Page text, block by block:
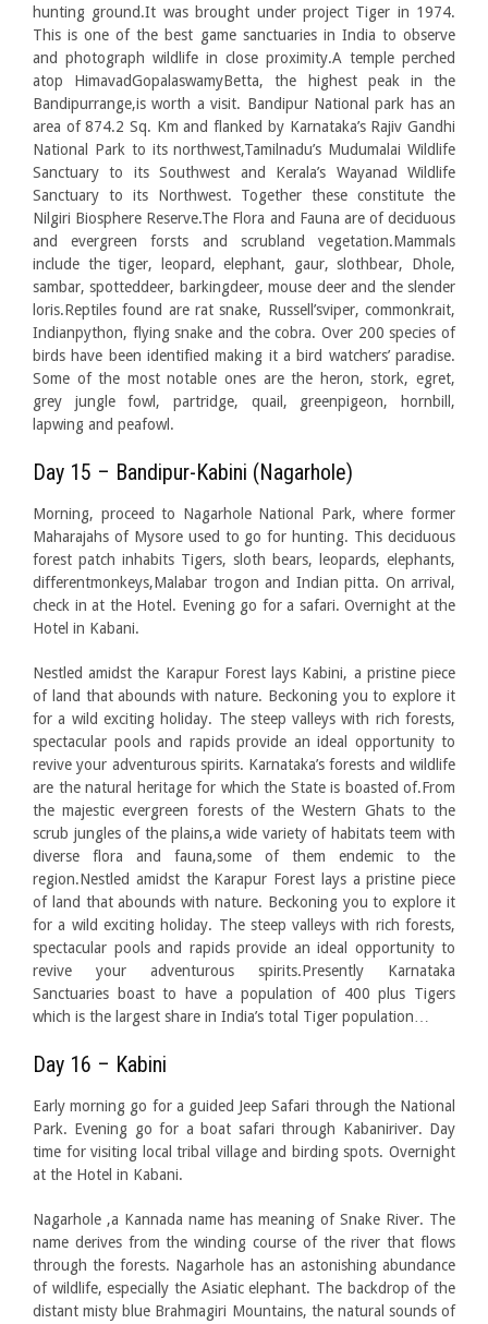
hunting ground.It was brought under project Tiger in 1974.
This is one of the best game sanctuaries in India to observe
and photograph wildlife in close proximity.A temple perched
atop HimavadGopalaswamyBetta, the highest peak in the
Bandipurrange,is worth a visit. Bandipur National park has an
area of 874.2 Sq. Km and flanked by Karnataka’s Rajiv Gandhi
National Park to its northwest,Tamilnadu’s Mudumalai Wildlife
Sanctuary to its Southwest and Kerala’s Wayanad Wildlife
Sanctuary to its Northwest. Together these constitute the
Nilgiri Biosphere Reserve.The Flora and Fauna are of deciduous
and evergreen forsts and scrubland vegetation.Mammals
include the tiger, leopard, elephant, gaur, slothbear, Dhole,
sambar, spotteddeer, barkingdeer, mouse deer and the slender
loris.Reptiles found are rat snake, Russell’sviper, commonkrait,
Indianpython, flying snake and the cobra. Over 200 species of
birds have been identified making it a bird watchers’ paradise.
Some of the most notable ones are the heron, stork, egret,
grey jungle fowl, partridge, quail, greenpigeon, hornbill,
lapwing and peafowl.
Day 15 – Bandipur-Kabini (Nagarhole)
Morning, proceed to Nagarhole National Park, where former
Maharajahs of Mysore used to go for hunting. This deciduous
forest patch inhabits Tigers, sloth bears, leopards, elephants,
differentmonkeys,Malabar trogon and Indian pitta. On arrival,
check in at the Hotel. Evening go for a safari. Overnight at the
Hotel in Kabani.
Nestled amidst the Karapur Forest lays Kabini, a pristine piece
of land that abounds with nature. Beckoning you to explore it
for a wild exciting holiday. The steep valleys with rich forests,
spectacular pools and rapids provide an ideal opportunity to
revive your adventurous spirits. Karnataka’s forests and wildlife
are the natural heritage for which the State is boasted of.From
the majestic evergreen forests of the Western Ghats to the
scrub jungles of the plains,a wide variety of habitats teem with
diverse flora and fauna,some of them endemic to the
region.Nestled amidst the Karapur Forest lays a pristine piece
of land that abounds with nature. Beckoning you to explore it
for a wild exciting holiday. The steep valleys with rich forests,
spectacular pools and rapids provide an ideal opportunity to
revive your adventurous spirits.Presently Karnataka
Sanctuaries boast to have a population of 400 plus Tigers
which is the largest share in India’s total Tiger population…
Day 16 – Kabini
Early morning go for a guided Jeep Safari through the National
Park. Evening go for a boat safari through Kabaniriver. Day
time for visiting local tribal village and birding spots. Overnight
at the Hotel in Kabani.
Nagarhole ,a Kannada name has meaning of Snake River. The
name derives from the winding course of the river that flows
through the forests. Nagarhole has an astonishing abundance
of wildlife, especially the Asiatic elephant. The backdrop of the
distant misty blue Brahmagiri Mountains, the natural sounds of